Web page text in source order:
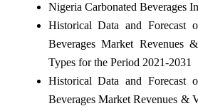
Nigeria Carbonated Beverages
Historical Data and Forecast
Beverages Market Revenues
Types for the Period 2021-2031
Historical Data and Forecast
Beverages Market Revenues &